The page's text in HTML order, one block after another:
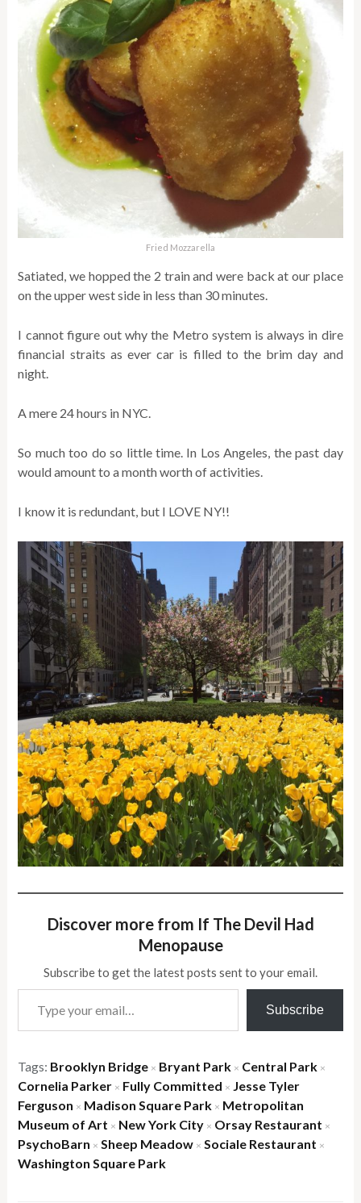
Fried Mozzarella
Satiated, we hopped the 2 train and were back at our place
on the upper west side in less than 30 minutes.
I cannot figure out why the Metro system is always in dire
financial straits as ever car is filled to the brim day and
night.
A mere 24 hours in NYC.
So much too do so little time. In Los Angeles, the past day
would amount to a month worth of activities.
I know it is redundant, but I LOVE NY!!
Discover more from If The Devil Had
Menopause
Subscribe to get the latest posts sent to your email.
Type your email…
Subscribe
Tags: Brooklyn Bridge × Bryant Park × Central Park ×
Cornelia Parker × Fully Committed × Jesse Tyler
Ferguson × Madison Square Park × Metropolitan
Museum of Art × New York City × Orsay Restaurant ×
PsychoBarn × Sheep Meadow × Sociale Restaurant ×
Washington Square Park